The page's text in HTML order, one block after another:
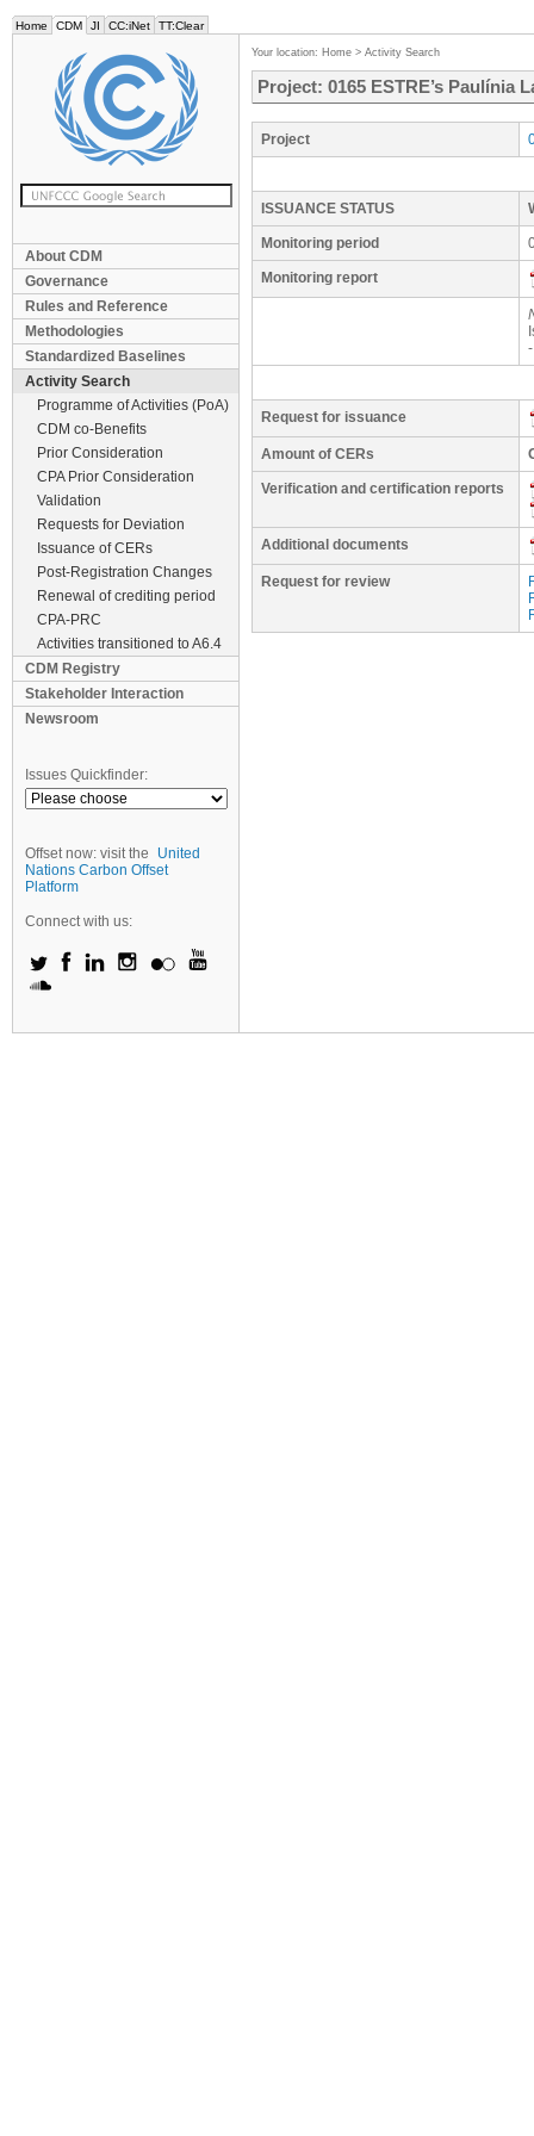
Home CDM JI CC:iNet TT:Clear
About CDM
Governance
Rules and Reference
Methodologies
Standardized Baselines
Activity Search
Programme of Activities (PoA)
CDM co-Benefits
Prior Consideration
CPA Prior Consideration
Validation
Requests for Deviation
Issuance of CERs
Post-Registration Changes
Renewal of crediting period
CPA-PRC
Activities transitioned to A6.4
CDM Registry
Stakeholder Interaction
Newsroom
Issues Quickfinder:
Offset now: visit the
United
Nations Carbon Offset
Platform
Connect with us:
Your location: Home > Activity Search
Project: 0165 ESTRE’s Paulínia
Project
ISSUANCE STATUS
Monitoring period
Monitoring report
Request for issuance
Amount of CERs
Verification and certification reports
Additional documents
Request for review